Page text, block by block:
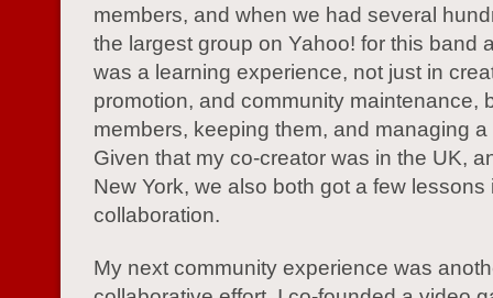
members, and when we had several
the largest group on Yahoo! for this band
was a learning experience, not just in
promotion, and community maintenance,
members, keeping them, and managing a
Given that my co-creator was in the UK,
New York, we also both got a few lessons
collaboration.
My next community experience was